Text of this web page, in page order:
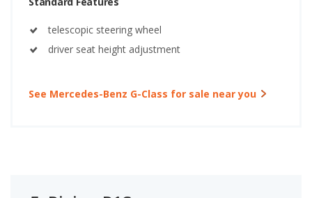
telescopic steering wheel
driver seat height adjustment
See Mercedes-Benz G-Class for sale near you